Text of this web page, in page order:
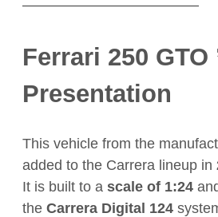
Ferrari 250 GTO
Presentation
This vehicle from the
added to the Carrera lineup in
It is built to a scale of 1:24
the Carrera Digital 124